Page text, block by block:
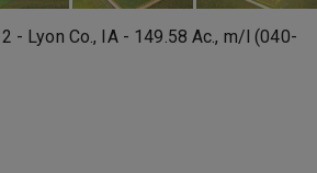
- Lyon Co., IA - 149.58 Ac., m/l (040-